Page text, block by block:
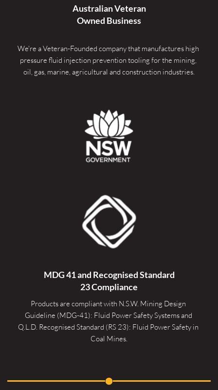
Australian Veteran
Owned Business
We're a Veteran-Founded company that manufactures high
pressure fluid injection prevention tooling for the mining,
oil, gas, marine, agricultural and construction industries.
MDG 41 and Recognised Standard
23 Compliance
Products are compliant with N.S.W. Mining Design
Guideline (MDG-41): Fluid Power Safety Systems and
Q.L.D. Recognised Standard (RS 23): Fluid Power Safety in
Coal Mines.